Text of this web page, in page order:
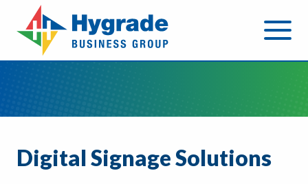
Digital Signage Solutions